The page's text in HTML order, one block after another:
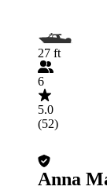
27 ft
6
5.0
(52)
Anna